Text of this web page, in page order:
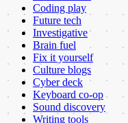
Coding play
Future tech
Investigative
Brain fuel
Fix it yourself
Culture blogs
Cyber deck
Keyboard co-op
Sound discovery
Writing tools